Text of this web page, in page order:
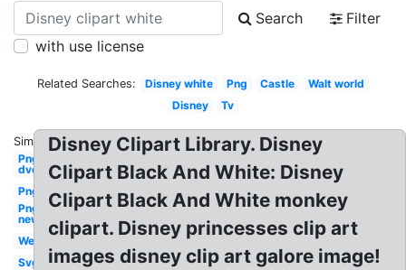
Search
Filter
with use license
Related Searches: Disney white Png Castle
Walt world
Disney
Tv
Similar:
Png
dvd
Png
Png
new
Welcome
Svg
Disney Clipart Library. Disney
Clipart Black And White: Disney
Clipart Black And White monkey
clipart. Disney princesses clip art
images disney clip art galore image!